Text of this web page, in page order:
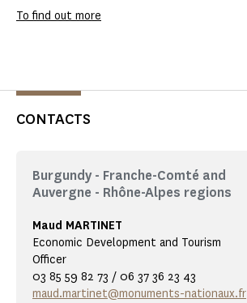
To find out more
CONTACTS
Burgundy - Franche-Comté and
Auvergne - Rhône-Alpes regions
Maud MARTINET
Economic Development and Tourism
Officer
03 85 59 82 73 / 06 37 36 23 43
maud.martinet@monuments-nationaux.fr